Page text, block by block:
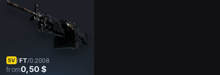
SV /FT/0.2008
from0,50 $